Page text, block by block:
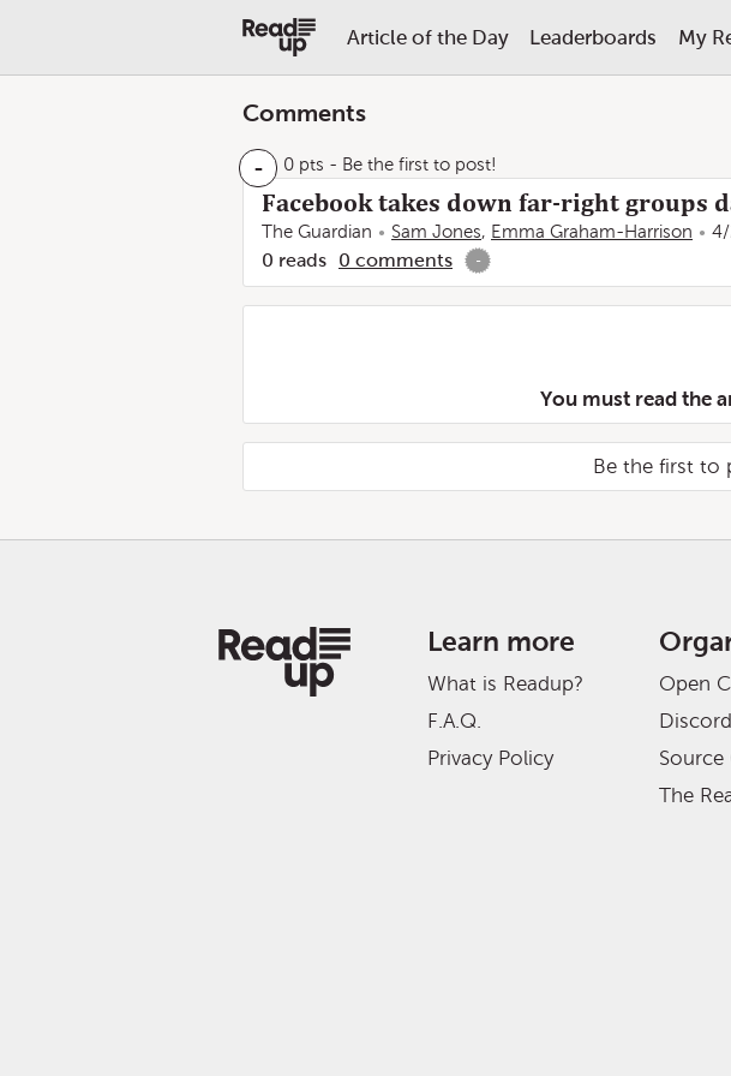
Article of the Day Leaderboards My
Comments
- 0 pts - Be the first to post!
Facebook takes down far-right groups
The Guardian Sam Jones, Emma Graham-Harrison 4/
0 reads 0 comments -
You must read the
Be the first to
Learn more
What is Readup?
F.A.Q.
Privacy Policy
Open
Source
The